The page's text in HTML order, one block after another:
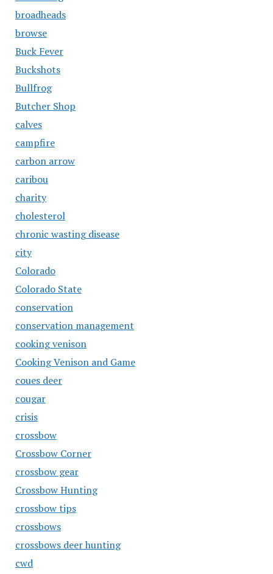
broadheads
browse
Buck Fever
Buckshots
Bullfrog
Butcher Shop
calves
campfire
carbon arrow
caribou
charity
cholesterol
chronic wasting disease
city
Colorado
Colorado State
conservation
conservation management
cooking venison
Cooking Venison and Game
coues deer
cougar
crisis
crossbow
Crossbow Corner
crossbow gear
Crossbow Hunting
crossbow tips
crossbows
crossbows deer hunting
cwd